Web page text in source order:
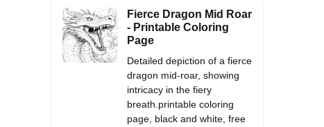
Fierce Dragon Mid Roar
- Printable Coloring
Page
Detailed depiction of a fierce
dragon mid-roar, showing
intricacy in the fiery
breath.printable coloring
page, black and white, free